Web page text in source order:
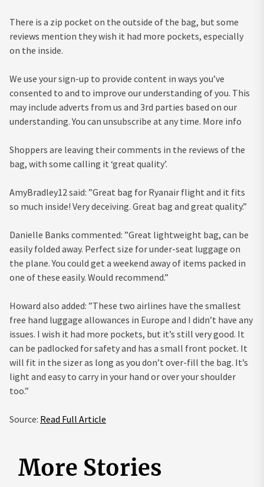
There is a zip pocket on the outside of the bag, but some
reviews mention they wish it had more pockets, especially
on the inside.
We use your sign-up to provide content in ways you’ve
consented to and to improve our understanding of you. This
may include adverts from us and 3rd parties based on our
understanding. You can unsubscribe at any time. More info
Shoppers are leaving their comments in the reviews of the
bag, with some calling it ‘great quality’.
AmyBradley12 said: ”Great bag for Ryanair flight and it fits
so much inside! Very deceiving. Great bag and great quality.”
Danielle Banks commented: ”Great lightweight bag, can be
easily folded away. Perfect size for under-seat luggage on
the plane. You could get a weekend away of items packed in
one of these easily. Would recommend.”
Howard also added: ”These two airlines have the smallest
free hand luggage allowances in Europe and I didn’t have any
issues. I wish it had more pockets, but it’s still very good. It
can be padlocked for safety and has a small front pocket. It
will fit in the sizer as long as you don’t over-fill the bag. It’s
light and easy to carry in your hand or over your shoulder
too.”
Source: Read Full Article
More Stories